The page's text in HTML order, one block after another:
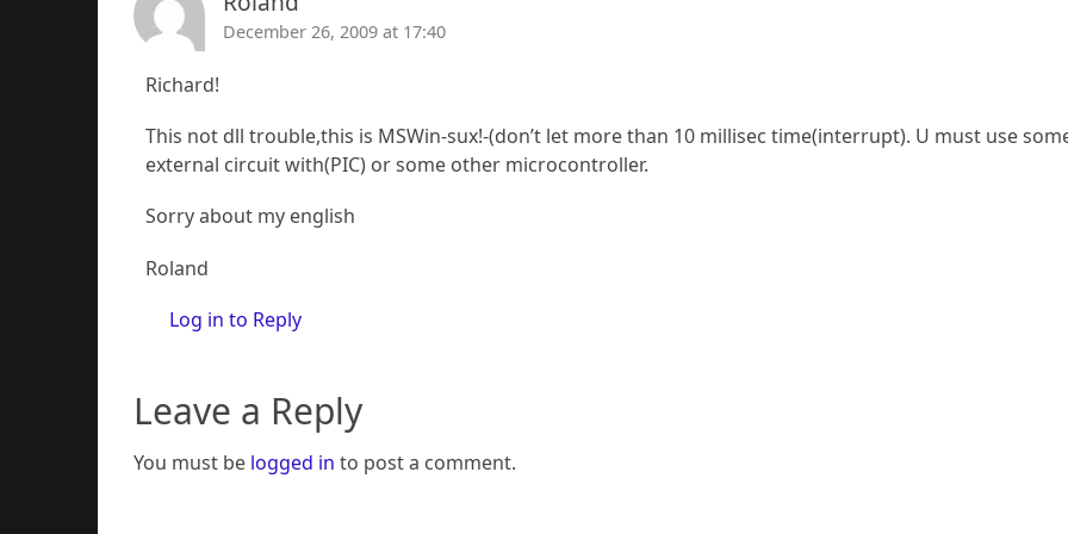
December 26, 2009 at 17:40
Richard!
This not dll trouble,this is MSWin-sux!-(don’t let more than 10 millisec time(interrupt). U must use
external circuit with(PIC) or some other microcontroller.
Sorry about my english
Roland
Log in to Reply
Leave a Reply
You must be logged in to post a comment.